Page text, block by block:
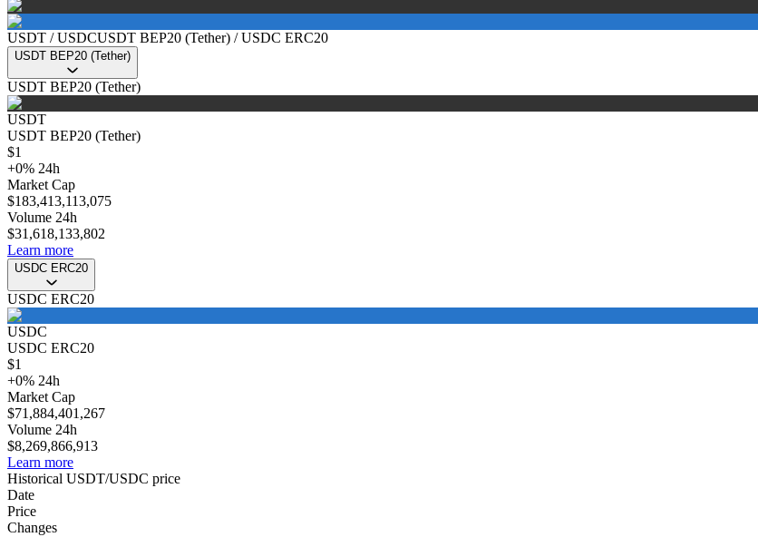
USDT /USDCUSDT BEP20 (Tether) /USDC ERC20
USDT BEP20 (Tether)
USDT BEP20 (Tether)
USDT
USDT BEP20 (Tether)
$1
+0% 24h
Market Cap
$183,413,113,075
Volume 24h
$31,618,133,802
Learn more
USDC ERC20
USDC ERC20
USDC
USDC ERC20
$1
+0% 24h
Market Cap
$71,884,401,267
Volume 24h
$8,269,866,913
Learn more
Historical USDT/USDC price
Date
Price
Changes